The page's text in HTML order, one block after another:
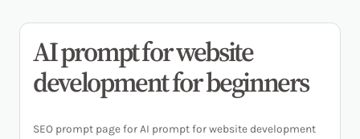
AI prompt for website
development for beginners
SEO prompt page for AI prompt for website development